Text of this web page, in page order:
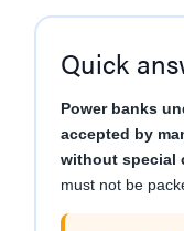
Quick
Power banks
accepted by
without special
must not be